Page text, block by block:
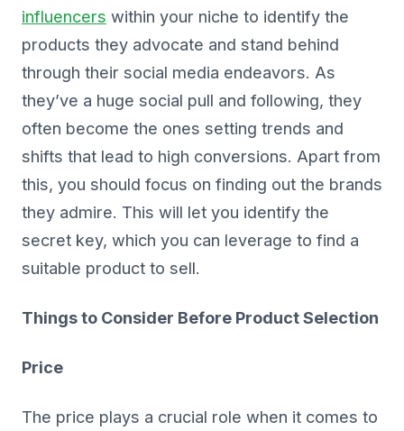
influencers within your niche to identify the
products they advocate and stand behind
through their social media endeavors. As
they’ve a huge social pull and following, they
often become the ones setting trends and
shifts that lead to high conversions. Apart from
this, you should focus on finding out the brands
they admire. This will let you identify the
secret key, which you can leverage to find a
suitable product to sell.
Things to Consider Before Product Selection
Price
The price plays a crucial role when it comes to